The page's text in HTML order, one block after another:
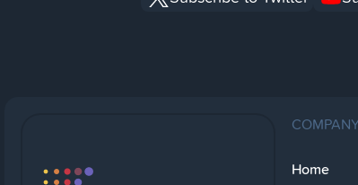
COMPANY
Home